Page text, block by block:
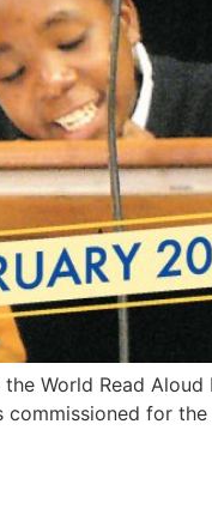
World Read Aloud
commissioned for